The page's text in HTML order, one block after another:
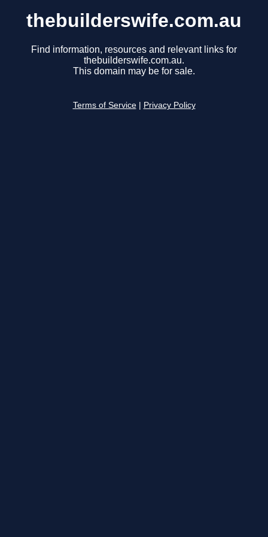
thebuilderswife.com.au
Find information, resources and relevant links for
thebuilderswife.com.au.
This domain may be for sale.
Terms of Service Privacy Policy